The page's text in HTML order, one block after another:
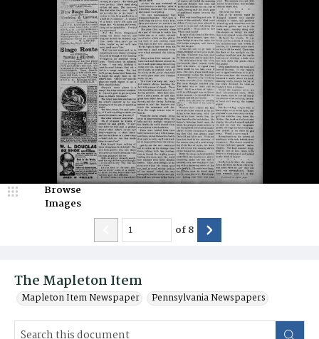
The Mapleton Item
Mapleton Item Newspaper Pennsylvania Newspapers
Browse
Images
of8